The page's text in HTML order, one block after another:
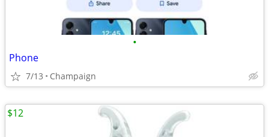
•
Phone
7/13 Champaign
$12